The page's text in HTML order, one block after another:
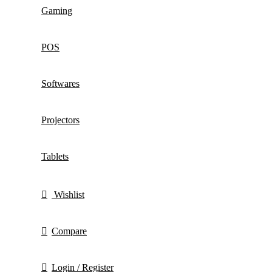
Gaming
POS
Softwares
Projectors
Tablets
Wishlist
Compare
Login / Register